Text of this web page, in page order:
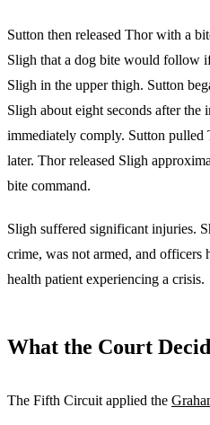
Sutton then released Thor with a
Sligh that a dog bite would follow
Sligh in the upper thigh. Sutton
Sligh about eight seconds after
immediately comply. Sutton pulled
later. Thor released Sligh
bite command.
Sligh suffered significant injuries.
crime, was not armed, and officers
health patient experiencing a crisis.
What the Court
The Fifth Circuit applied the